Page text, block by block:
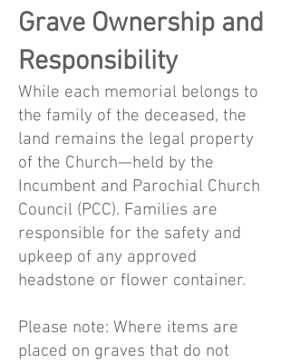
Grave Ownership and
Responsibility
While each memorial belongs to
the family of the deceased, the
land remains the legal property
of the Church—held by the
Incumbent and Parochial Church
Council (PCC). Families are
responsible for the safety and
upkeep of any approved
headstone or flower container.
Please note: Where items are
placed on graves that do not